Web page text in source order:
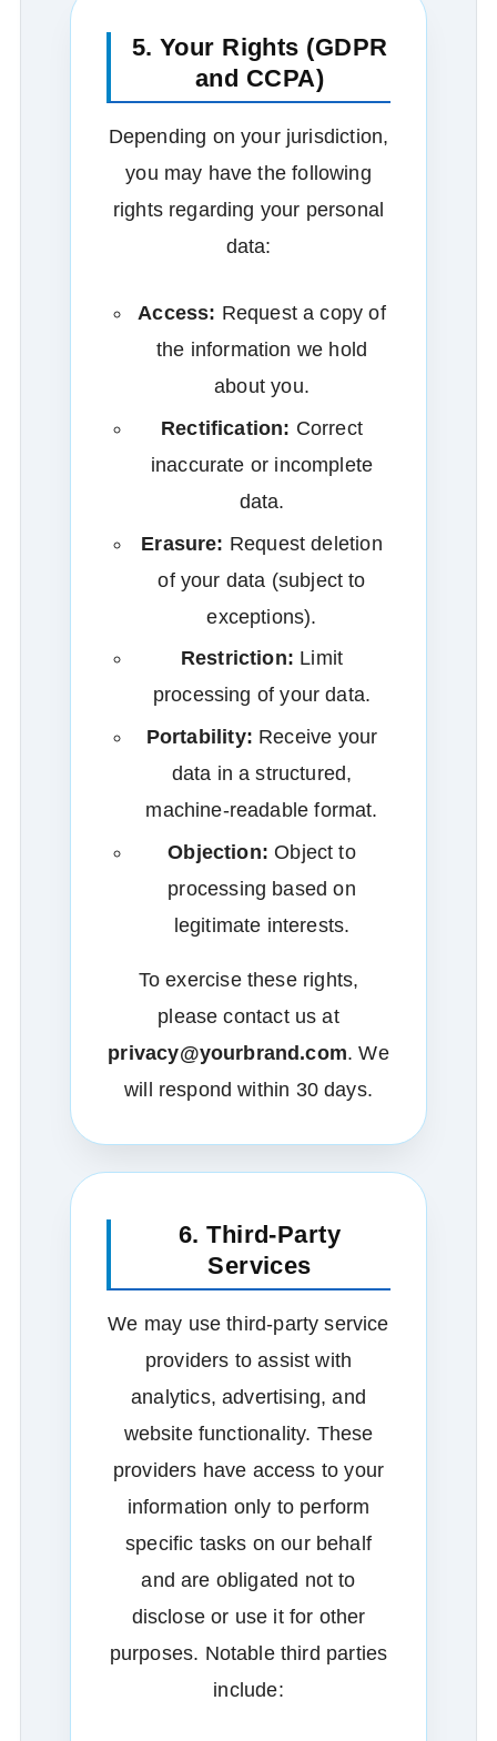
5. Your Rights (GDPR
and CCPA)
Depending on your jurisdiction,
you may have the following
rights regarding your personal
data:
Access: Request a copy of
the information we hold
about you.
Rectification: Correct
inaccurate or incomplete
data.
Erasure: Request deletion
of your data (subject to
exceptions).
Restriction: Limit
processing of your data.
Portability: Receive your
data in a structured,
machine‑readable format.
Objection: Object to
processing based on
legitimate interests.
To exercise these rights,
please contact us at
privacy@yourbrand.com. We
will respond within 30 days.
6. Third‑Party
Services
We may use third‑party service
providers to assist with
analytics, advertising, and
website functionality. These
providers have access to your
information only to perform
specific tasks on our behalf
and are obligated not to
disclose or use it for other
purposes. Notable third parties
include: